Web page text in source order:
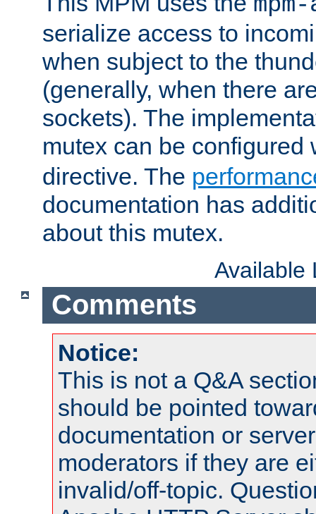
serialize access to
when subject to the
(generally, when there
sockets). The
mutex can be configured
directive. The
documentation has
about this mutex.
Available
Comments
Notice:
This is not a Q&A
should be pointed
documentation or
moderators if they are
invalid/off-topic.